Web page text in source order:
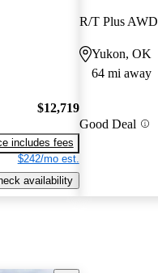
$12,719
includes fees
$242/mo est.
availability
R/T Plus AWD
Yukon, OK
64 mi away
Good Deal